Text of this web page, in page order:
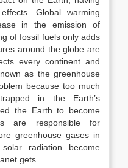
Global warming
in the emission of
of fossil fuels only adds
around the globe are
every continent and
as the greenhouse
because too much
in the Earth’s
the Earth to become
are responsible for
greenhouse gases in
radiation become
gets.